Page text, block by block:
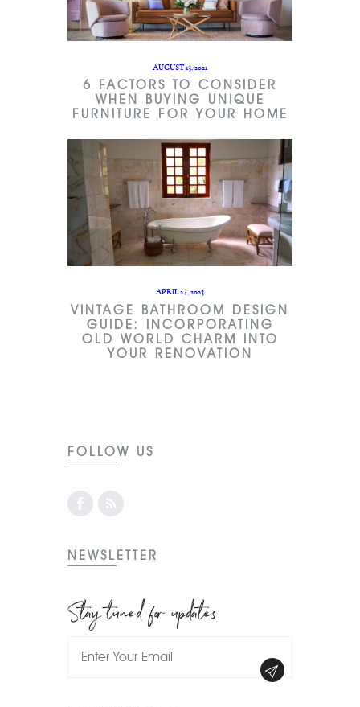
AUGUST 13, 2021
6 FACTORS TO CONSIDER
WHEN BUYING UNIQUE
FURNITURE FOR YOUR HOME
APRIL 24, 2023
VINTAGE BATHROOM DESIGN
GUIDE: INCORPORATING
OLD WORLD CHARM INTO
YOUR RENOVATION
FOLLOW US
NEWSLETTER
Stay tuned for updates